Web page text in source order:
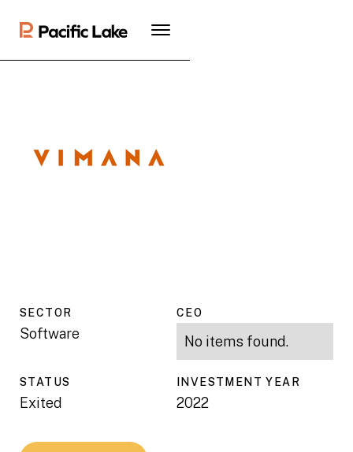
SECTOR
Software
CEO
No items found.
STATUS
Exited
INVESTMENT YEAR
2022